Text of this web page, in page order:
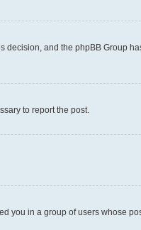
decision, and the phpBB Group
to report the post.
you in a group of users whose